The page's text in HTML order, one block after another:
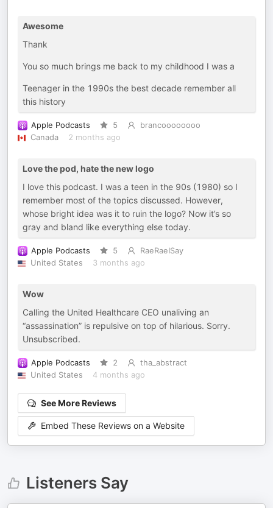
Awesome
Thank
You so much brings me back to my childhood I was a
Teenager in the 1990s the best decade remember all
this history
Apple Podcasts 5
brancoooooooo
Canada
2 months ago
Love the pod, hate the new logo
I love this podcast. I was a teen in the 90s (1980) so I
remember most of the topics discussed. However,
whose bright idea was it to ruin the logo? Now it’s so
gray and bland like everything else today.
Apple Podcasts 5
RaeRaeISay
United States
3 months ago
Wow
Calling the United Healthcare CEO unaliving an
“assassination” is repulsive on top of hilarious. Sorry.
Unsubscribed.
Apple Podcasts 2
tha_abstract
United States
4 months ago
See More Reviews
Embed These Reviews on a Website
Listeners Say